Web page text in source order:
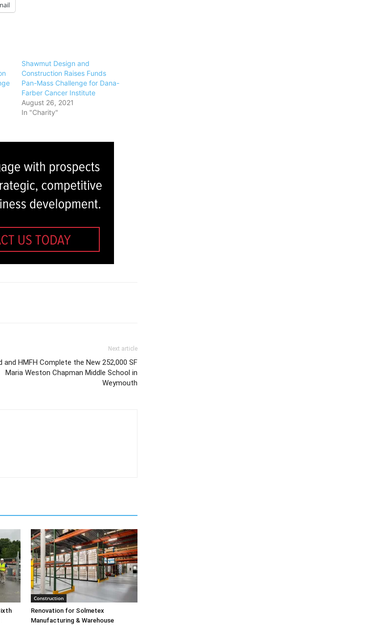
Shawmut Design and
Construction Raises Funds
Pan-Mass Challenge for Dana-
Farber Cancer Institute
August 26, 2021
In "Charity"
Next article
and HMFH Complete the New 252,000 SF
Maria Weston Chapman Middle School in
Weymouth
Construction
Renovation for Solmetex
Manufacturing & Warehouse